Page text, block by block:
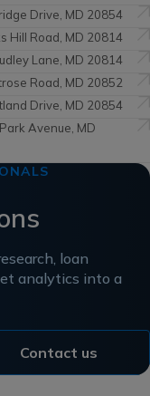
Drive, MD 20854
Hill Road, MD 20814
Lane, MD 20814
Road, MD 20852
Drive, MD 20854
Avenue, MD
loan
analytics into a
Contact us